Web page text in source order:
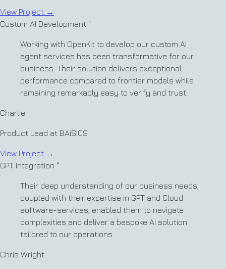
View Project →
Custom AI Development "
Working with OpenKit to develop our custom AI
agent services has been transformative for our
business. Their solution delivers exceptional
performance compared to frontier models while
remaining remarkably easy to verify and trust.
Charlie
Product Lead at BAiSICS
View Project →
GPT Integration "
Their deep understanding of our business needs,
coupled with their expertise in GPT and Cloud
software-services, enabled them to navigate
complexities and deliver a bespoke AI solution
tailored to our operations.
Chris Wright